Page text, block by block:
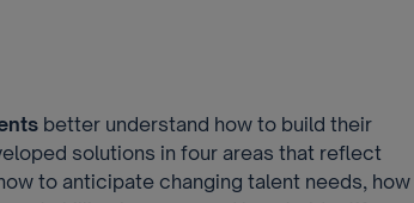
better understand how to build their
solutions in four areas that reflect
to anticipate changing talent needs, how